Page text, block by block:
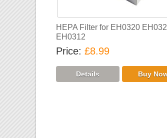
HEPA Filter for EH0320
EH0312
Price £8.99